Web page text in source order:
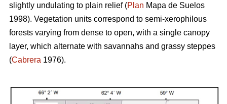
slightly undulating to plain relief (Plan Mapa de Suelos
1998). Vegetation units correspond to semi-xerophilous
forests varying from dense to open, with a single canopy
layer, which alternate with savannahs and grassy steppes
(Cabrera 1976).